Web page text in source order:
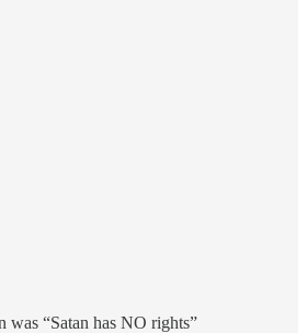
was “Satan has NO rights”